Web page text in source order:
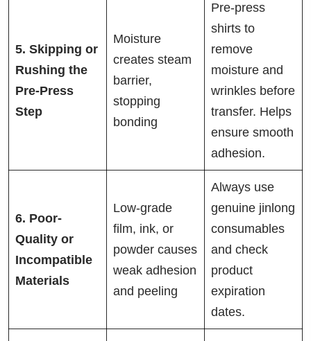
5. Skipping or
Rushing the
Pre-Press
Step
Moisture
creates steam
barrier,
stopping
bonding
Pre-press
shirts to
remove
moisture and
wrinkles before
transfer. Helps
ensure smooth
adhesion.
6. Poor-
Quality or
Incompatible
Materials
Low-grade
film, ink, or
powder causes
weak adhesion
and peeling
Always use
genuine jinlong
consumables
and check
product
expiration
dates.